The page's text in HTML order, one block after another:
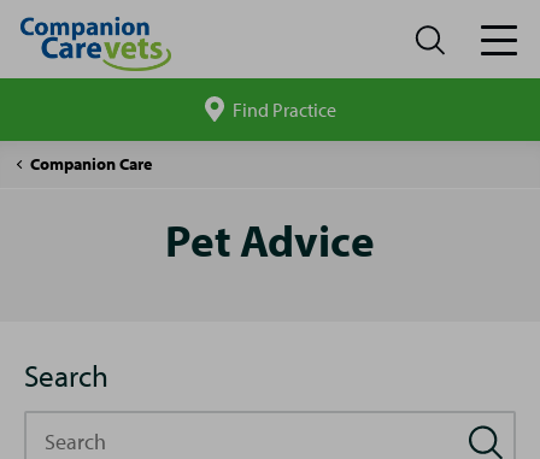
site
Find Practice
Companion Care
Pet
Pet Advice
Search